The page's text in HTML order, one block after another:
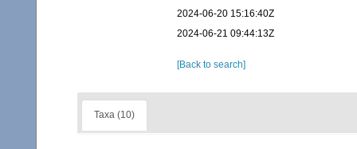
2024-06-20 15:16:40Z
2024-06-21 09:44:13Z
[Back to search]
Taxa (10)